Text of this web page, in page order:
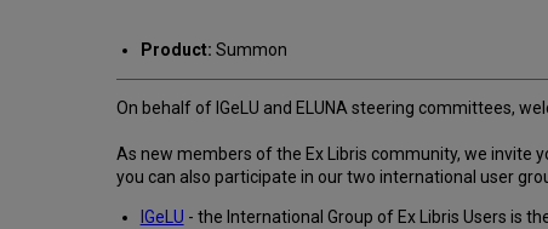
Product: Summon
On behalf of IGeLU and ELUNA steering committees,
As new members of the Ex Libris community, we invite
you can also participate in our two international user
IGeLU - the International Group of Ex Libris Users is